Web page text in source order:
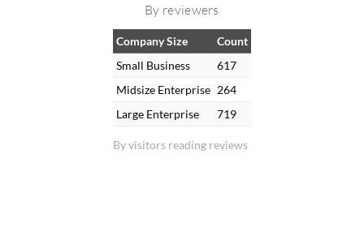
By reviewers
By visitors reading reviews
Company Size
Count
Small Business
617
Midsize Enterprise 264
Large Enterprise
719